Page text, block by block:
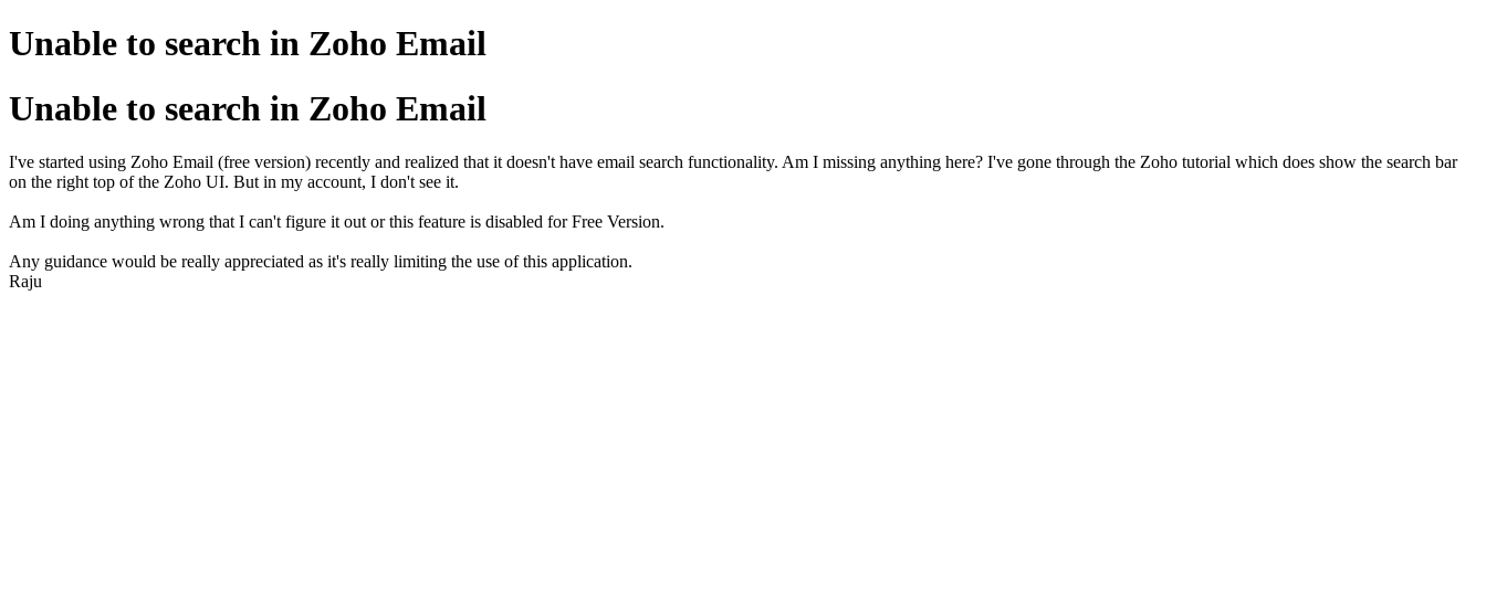
Unable to search in Zoho Email
Unable to search in Zoho Email
I've started using Zoho Email (free version) recently and realized that it doesn't have email search functionality. Am I missing anything here? I've gone through the Zoho tutorial which does show the search bar
on the right top of the Zoho UI. But in my account, I don't see it.
Am I doing anything wrong that I can't figure it out or this feature is disabled for Free Version.
Any guidance would be really appreciated as it's really limiting the use of this application.
Raju